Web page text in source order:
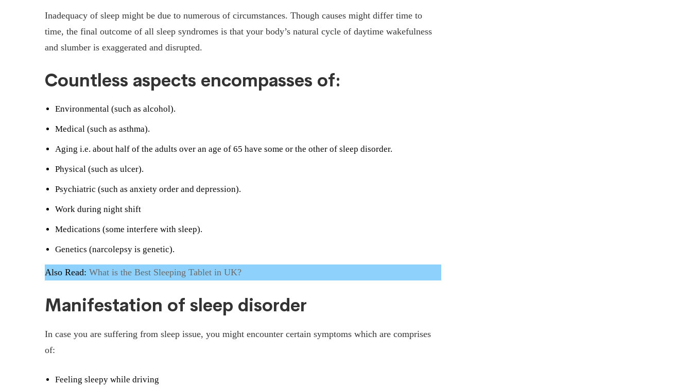
Inadequacy of sleep might be due to numerous of circumstances. Though causes might differ time to
time, the final outcome of all sleep syndromes is that your body’s natural cycle of daytime wakefulness
and slumber is exaggerated and disrupted.
Countless aspects encompasses of:
Environmental (such as alcohol).
Medical (such as asthma).
Aging i.e. about half of the adults over an age of 65 have some or the other of sleep disorder.
Physical (such as ulcer).
Psychiatric (such as anxiety order and depression).
Work during night shift
Medications (some interfere with sleep).
Genetics (narcolepsy is genetic).
Also Read: What is the Best Sleeping Tablet in UK?
Manifestation of sleep disorder
In case you are suffering from sleep issue, you might encounter certain symptoms which are comprises
of:
Feeling sleepy while driving